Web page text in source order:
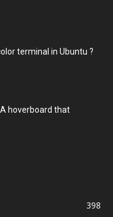
terminal in Ubuntu ?
hoverboard that
398